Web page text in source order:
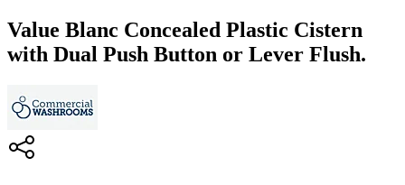
Value Blanc Concealed Plastic Cistern
with Dual Push Button or Lever Flush.